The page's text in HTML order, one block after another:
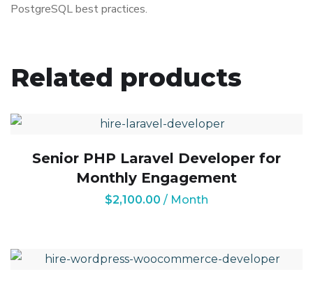
PostgreSQL best practices.
Related products
Senior PHP Laravel Developer for
Monthly Engagement
$2,100.00 / Month